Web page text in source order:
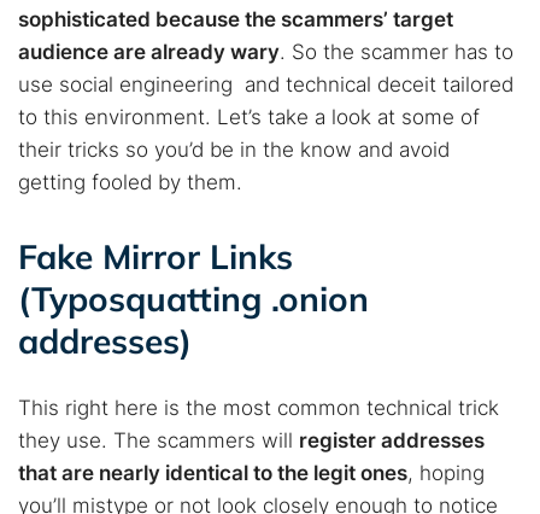
sophisticated because the scammers’ target
audience are already wary. So the scammer has to
use social engineering and technical deceit tailored
to this environment. Let’s take a look at some of
their tricks so you’d be in the know and avoid
getting fooled by them.
Fake Mirror Links
(Typosquatting .onion
addresses)
This right here is the most common technical trick
they use. The scammers will register addresses
that are nearly identical to the legit ones, hoping
you’ll mistype or not look closely enough to notice